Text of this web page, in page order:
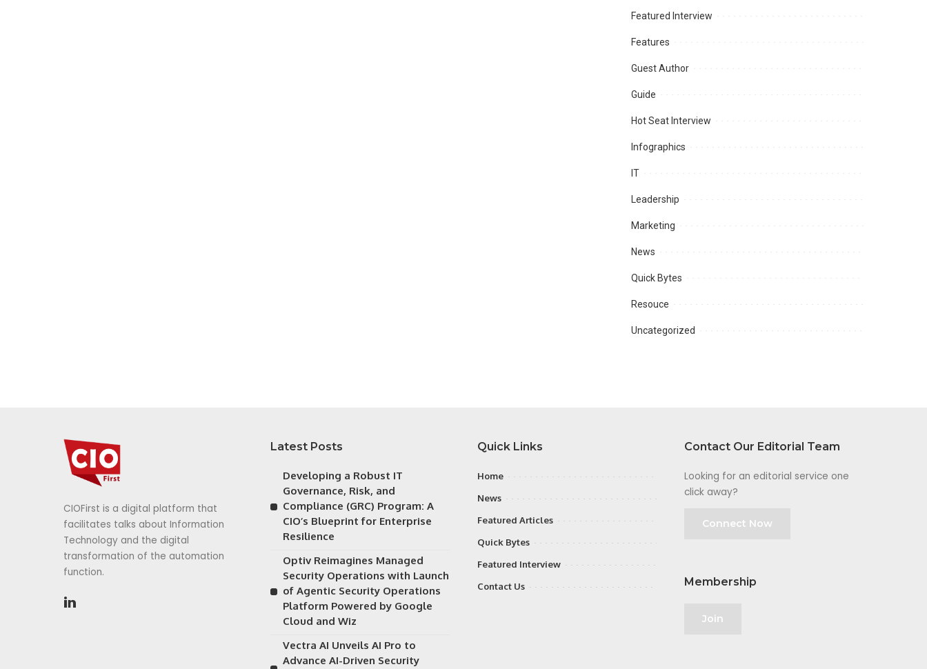
Featured Interview
Features
Guest Author
Guide
Hot Seat Interview
Infographics
IT
Leadership
Marketing
News
Quick Bytes
Resouce
Uncategorized
CIOFirst is a digital platform that
facilitates talks about Information
Technology and the digital
transformation of the automation
function.
Latest Posts
Developing a Robust IT
Governance, Risk, and
Compliance (GRC) Program: A
CIO’s Blueprint for Enterprise
Resilience
Optiv Reimagines Managed
Security Operations with Launch
of Agentic Security Operations
Platform Powered by Google
Cloud and Wiz
Vectra AI Unveils AI Pro to
Advance AI-Driven Security
Quick Links
Home
News
Featured Articles
Quick Bytes
Featured Interview
Contact Us
Contact Our Editorial Team
Looking for an editorial service one
click away?
Connect Now
Membership
Join